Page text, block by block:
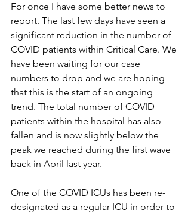
For once I have some better news to
report. The last few days have seen a
significant reduction in the number of
COVID patients within Critical Care. We
have been waiting for our case
numbers to drop and we are hoping
that this is the start of an ongoing
trend. The total number of COVID
patients within the hospital has also
fallen and is now slightly below the
peak we reached during the first wave
back in April last year.
One of the COVID ICUs has been re-
designated as a regular ICU in order to